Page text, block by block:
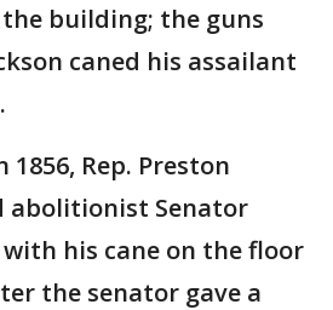
building; the guns
caned his assailant
Rep. Preston
abolitionist Senator
his cane on the floor
the senator gave a